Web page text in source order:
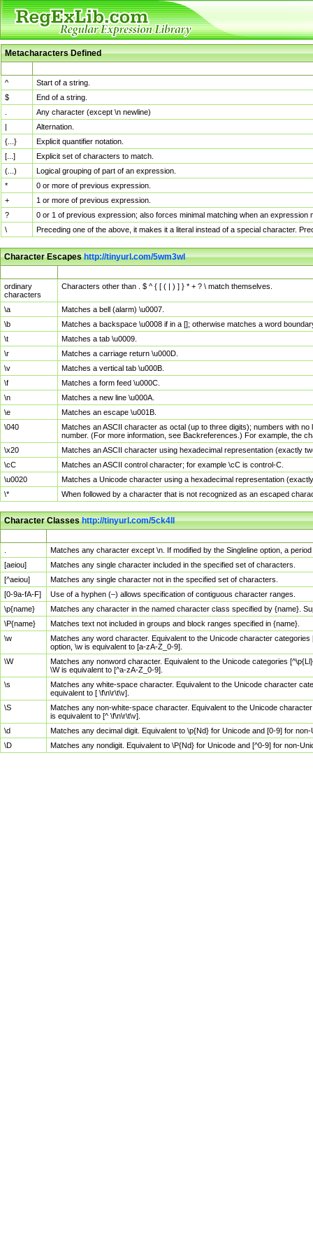
Metacharacters Defined
^
Start of a string.
$
End of a string.
Any character (except \n newline)
|
Alternation.
{...}
Explicit quantifier notation.
[...]
Explicit set of characters to match.
(...)
Logical grouping of part of an expression.
*
0 or more of previous expression.
+
1 or more of previous expression.
?
0 or 1 of previous expression; also forces minimal matching when an
\
Preceding one of the above, it makes it a literal instead of a special character.
Character Escapeshttp://tinyurl.com/5wm3wl
ordinary
characters
Characters other than . $ ^ { [ ( | ) ] } * + ? \ match themselves.
\a
Matches a bell (alarm) \u0007.
\b
Matches a backspace \u0008 if in a []; otherwise matches a word
\t
Matches a tab \u0009.
\r
Matches a carriage return \u000D.
\v
Matches a vertical tab \u000B.
\f
Matches a form feed \u000C.
\n
Matches a new line \u000A.
\e
Matches an escape \u001B.
\040
Matches an ASCII character as octal (up to three digits); numbers with
number. (For more information, see Backreferences.) For example, the
\x20
Matches an ASCII character using hexadecimal representation (exactly
\cC
Matches an ASCII control character; for example \cC is control-C.
\u0020
Matches a Unicode character using a hexadecimal representation
\*
When followed by a character that is not recognized as an escaped
Character Classeshttp://tinyurl.com/5ck4ll
Matches any character except \n. If modified by the Singleline option, a
[aeiou]
Matches any single character included in the specified set of characters.
[^aeiou]
Matches any single character not in the specified set of characters.
[0-9a-fA-F]
Use of a hyphen (–) allows specification of contiguous character ranges.
\p{name}
Matches any character in the named character class specified by {name}.
\P{name}
Matches text not included in groups and block ranges specified in {name}.
\w
Matches any word character. Equivalent to the Unicode character
option, \w is equivalent to [a-zA-Z_0-9].
\W
Matches any nonword character. Equivalent to the Unicode categories
\W is equivalent to [^a-zA-Z_0-9].
\s
Matches any white-space character. Equivalent to the Unicode character
equivalent to [ \f\n\r\t\v].
\S
Matches any non-white-space character. Equivalent to the Unicode
is equivalent to [^ \f\n\r\t\v].
\d
Matches any decimal digit. Equivalent to \p{Nd} for Unicode and [0-9] for
\D
Matches any nondigit. Equivalent to \P{Nd} for Unicode and [^0-9] for non-